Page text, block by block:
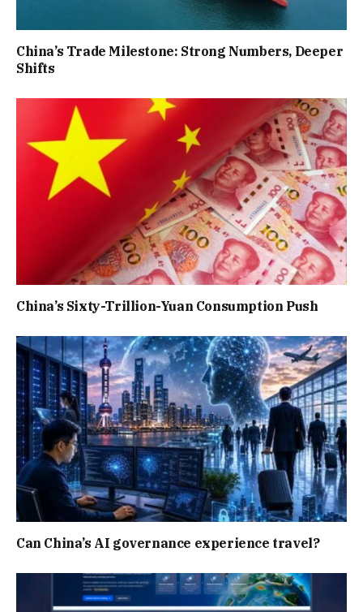
China’s Trade Milestone: Strong Numbers, Deeper
Shifts
China’s Sixty-Trillion-Yuan Consumption Push
Can China’s AI governance experience travel?